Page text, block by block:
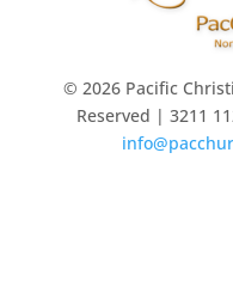
© 2026 Pacific
Reserved | 3211